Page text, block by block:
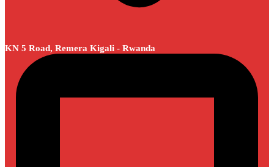
KN 5 Road, Remera Kigali - Rwanda